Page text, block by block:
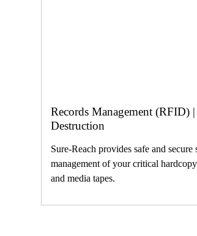
Records Management (RFID) |
Destruction
Sure-Reach provides safe and secure
management of your critical
and media tapes.